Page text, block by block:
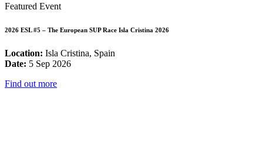
Featured Event
2026 ESL #5 – The European SUP Race Isla Cristina 2026
Location: Isla Cristina, Spain
Date: 5 Sep 2026
Find out more